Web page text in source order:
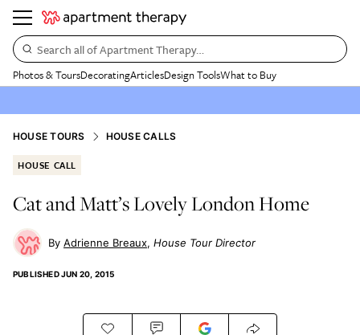
Search all of Apartment Therapy…
Photos & ToursDecoratingArticlesDesign ToolsWhat to Buy
HOUSE TOURS HOUSE CALLS
HOUSE CALL
Cat and Matt’s Lovely London Home
Adrienne Breaux House Tour Director
PUBLISHEDJUN 20, 2015